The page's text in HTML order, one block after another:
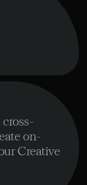
on-
Creative